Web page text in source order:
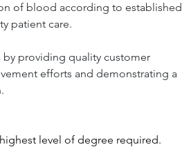
of blood according to established
patient care.
providing quality customer
efforts and demonstrating a
level of degree required.